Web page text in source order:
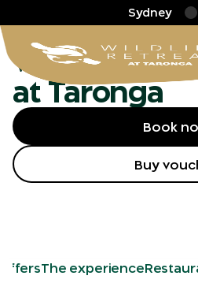
Sydney
Wildlife
at Taronga
Book
Buy
The experience